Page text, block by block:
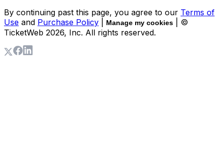
By continuing past this page, you agree to our Terms of
Use and Purchase Policy Manage my cookies
| ©
TicketWeb 2026, Inc. All rights reserved.